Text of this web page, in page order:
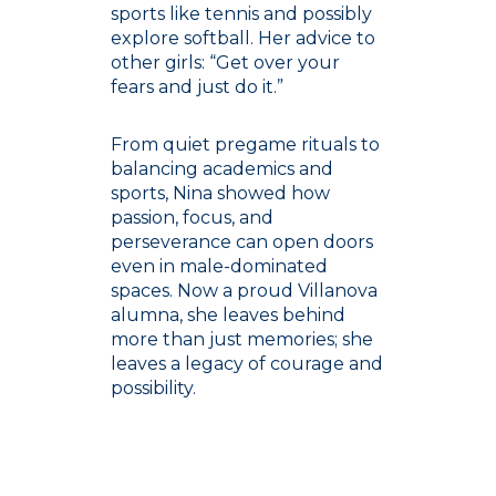
sports like tennis and possibly
explore softball. Her advice to
other girls: “Get over your
fears and just do it.”
From quiet pregame rituals to
balancing academics and
sports, Nina showed how
passion, focus, and
perseverance can open doors
even in male-dominated
spaces. Now a proud Villanova
alumna, she leaves behind
more than just memories; she
leaves a legacy of courage and
possibility.